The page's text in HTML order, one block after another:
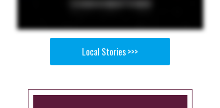
Local Stories >>>